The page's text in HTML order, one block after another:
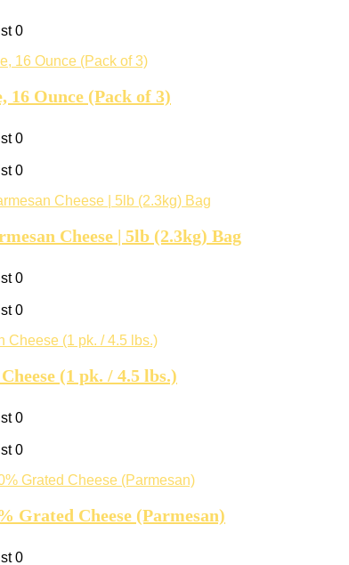
0
16 Ounce (Pack of 3)
0
0
Cheese | 5lb (2.3kg) Bag
0
0
(1 pk. / 4.5 lbs.)
0
0
Grated Cheese (Parmesan)
0